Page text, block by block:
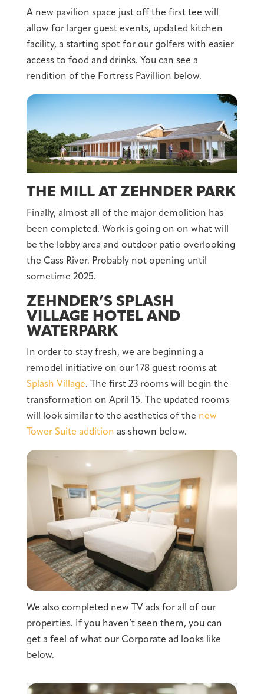
A new pavilion space just off the first tee will
allow for larger guest events, updated kitchen
facility, a starting spot for our golfers with easier
access to food and drinks. You can see a
rendition of the Fortress Pavillion below.
THE MILL AT ZEHNDER PARK
Finally, almost all of the major demolition has
been completed. Work is going on on what will
be the lobby area and outdoor patio overlooking
the Cass River. Probably not opening until
sometime 2025.
ZEHNDER’S SPLASH
VILLAGE HOTEL AND
WATERPARK
In order to stay fresh, we are beginning a
remodel initiative on our 178 guest rooms at
Splash Village. The first 23 rooms will begin the
transformation on April 15. The updated rooms
will look similar to the aesthetics of the new
Tower Suite addition as shown below.
We also completed new TV ads for all of our
properties. If you haven’t seen them, you can
get a feel of what our Corporate ad looks like
below.